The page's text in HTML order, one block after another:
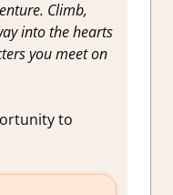
Climb,
into the hearts
you meet on
to